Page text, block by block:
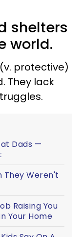
shelters
world.
protective)
They lack
Dads —
They Weren't
Raising You
Your Home